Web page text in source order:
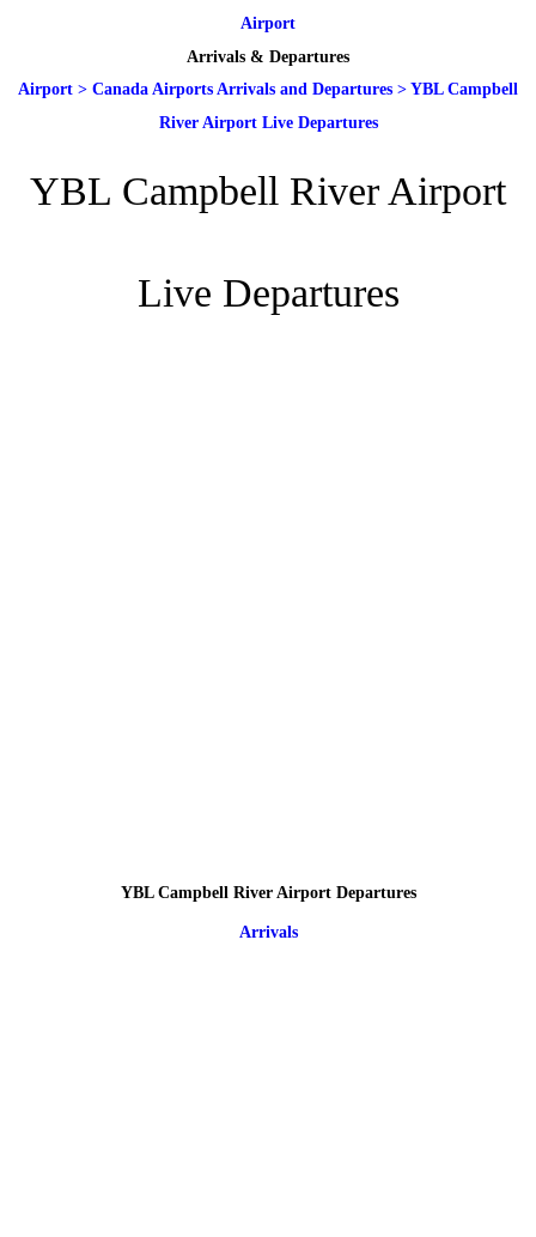
Airport
Arrivals & Departures
Airport > Canada Airports Arrivals and Departures > YBL Campbell
River Airport Live Departures
YBL Campbell River Airport
Live Departures
YBL Campbell River Airport Departures
Arrivals